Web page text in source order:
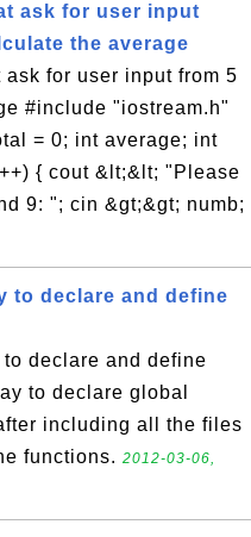
ask for user input
the average
for user input from 5
#include "iostream.h"
= 0; int average; int
{ cout &lt;&lt; "Please
9: "; cin &gt;&gt; numb;
to declare and define
to declare and define
to declare global
including all the files
functions. 2012-03-06,